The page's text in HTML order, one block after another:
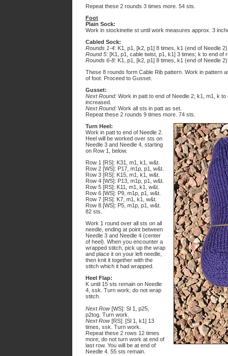
Repeat these 2 rounds 3 times more. 54 sts.
Foot
Plain Sock:
Work in stockinette st until work measures approx. 3
Cabled Sock:
Rounds 1-4: K1, p1, [k2, p1] 8 times, k1 (end of Needle
Round 5: [K1, p1, cable twist, p1, k1] 3 times; k to end of
Rounds 6-8: K1, p1, [k2, p1] 8 times, k1 (end of Needle
These 8 rounds form Cable Rib pattern. Work in pattern
of foot. Proceed to Gusset.
Gusset:
Next Round: Work in patt to end of Needle 2; k1, m1, k
increased.
Next Round: Work all sts in patt as set.
Repeat these 2 rounds 9 times more. 74 sts.
Turn Heel:
Work in patt to end of Needle 2.
Heel will be worked over sts on
Needle 3 and Needle 4, starting
on Row 1, below.
Row 1 [RS]: K31, m1, k1, w&t.
Row 2 [WS]: P17, m1p, p1, w&t.
Row 3 [RS]: K15, m1, k1, w&t.
Row 4 [WS]: P13, m1p, p1, w&t.
Row 5 [RS]: K11, m1, k1, w&t.
Row 6 [WS]: P9, m1p, p1, w&t.
Row 7 [RS]: K7, m1, k1, w&t.
Row 8 [WS]: P5, m1p, p1, w&t.
82 sts.
Work 1 round over all sts on all
needle, ending at point between
Needle 3 and Needle 4 (center
of heel). When you encounter a
wrapped stitch, pick up the wrap
and place it on your left needle,
then knit it together with the
stitch which it had wrapped.
Heel Flap:
K until 15 sts remain on Needle
4, ssk. Turn work; do not wrap
stitch.
Next Row[WS]: Sl 1, p25,
p2tog. Turn work.
Next Row[RS]: [Sl 1, k1] 13
times, ssk. Turn work.
Repeat these 2 rows 12 times
more; do not turn work at end of
last row. You will be at end of
Needle 4. 55 sts remain.